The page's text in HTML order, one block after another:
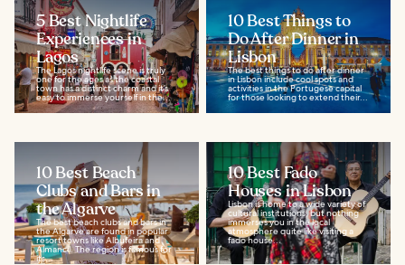
5 Best Nightlife
Experiences in
Lagos
The Lagos nightlife scene is truly
one for the ages as the coastal
town has a distinct charm and it’s
easy to immerse yourself in the...
10 Best Things to
Do After Dinner in
Lisbon
The best things to do after dinner
in Lisbon include cool spots and
activities in the Portugese capital
for those looking to extend their...
10 Best Beach
Clubs and Bars in
the Algarve
The best beach clubs and bars in
the Algarve are found in popular
resort towns like Albufeira and
Almancil. The region is famous for
its...
10 Best Fado
Houses in Lisbon
Lisbon is home to a wide variety of
cultural institutions, but nothing
immerses you in the local
atmosphere quite like visiting a
fado house...